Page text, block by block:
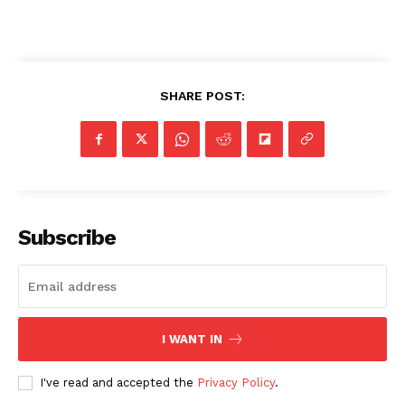
SHARE POST:
Subscribe
I WANT IN
I've read and accepted the Privacy Policy.